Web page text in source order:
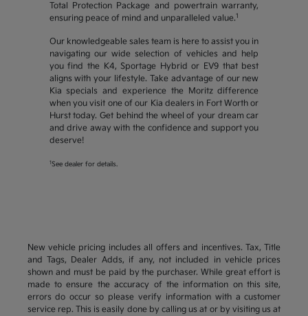
Total Protection Package and powertrain warranty,
ensuring peace of mind and unparalleled value.1
Our knowledgeable sales team is here to assist you in
navigating our wide selection of vehicles and help
you find the K4, Sportage Hybrid or EV9 that best
aligns with your lifestyle. Take advantage of our new
Kia specials and experience the Moritz difference
when you visit one of our Kia dealers in Fort Worth or
Hurst today. Get behind the wheel of your dream car
and drive away with the confidence and support you
deserve!
1 See dealer for details.
New vehicle pricing includes all offers and incentives. Tax, Title
and Tags, Dealer Adds, if any, not included in vehicle prices
shown and must be paid by the purchaser. While great effort is
made to ensure the accuracy of the information on this site,
errors do occur so please verify information with a customer
service rep. This is easily done by calling us at or by visiting us at